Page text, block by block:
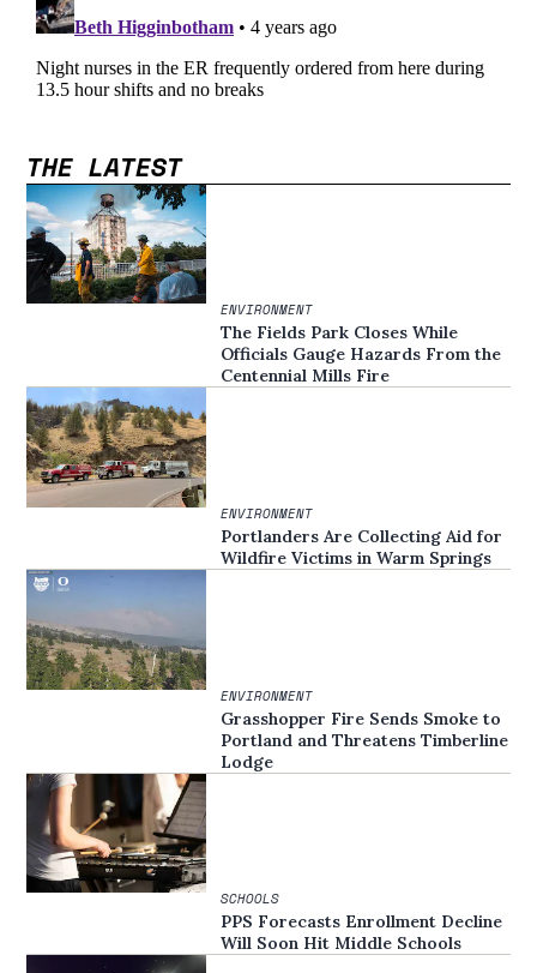
THE LATEST
ENVIRONMENT
The Fields Park Closes While
Officials Gauge Hazards From the
Centennial Mills Fire
ENVIRONMENT
Portlanders Are Collecting Aid for
Wildfire Victims in Warm Springs
ENVIRONMENT
Grasshopper Fire Sends Smoke to
Portland and Threatens Timberline
Lodge
SCHOOLS
PPS Forecasts Enrollment Decline
Will Soon Hit Middle Schools